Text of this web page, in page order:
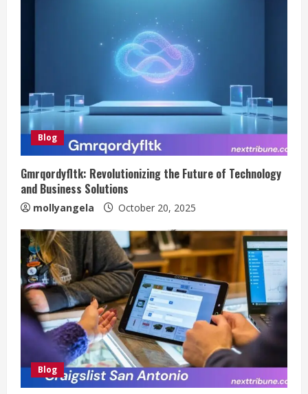
Blog
Gmrqordyfltk: Revolutionizing the Future of Technology
and Business Solutions
mollyangela October 20, 2025
Blog